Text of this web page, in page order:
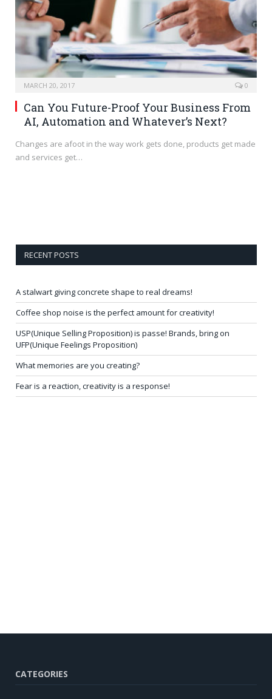
MARCH 20, 2017 0
Can You Future-Proof Your Business From
AI, Automation and Whatever’s Next?
Changes are afoot in the way work gets done, products get made
and services get…
RECENT POSTS
A stalwart giving concrete shape to real dreams!
Coffee shop noise is the perfect amount for creativity!
USP(Unique Selling Proposition) is passe! Brands, bring on
UFP(Unique Feelings Proposition)
What memories are you creating?
Fear is a reaction, creativity is a response!
CATEGORIES